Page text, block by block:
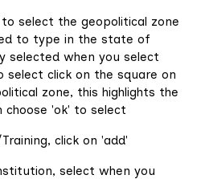
select the geopolitical zone
to type in the state of
selected when you select
select click on the square on
zone, this highlights the
'ok' to select
click on 'add'
select when you